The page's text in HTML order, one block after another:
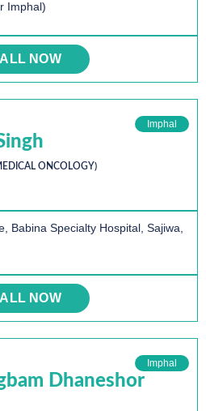
Imphal)
NOW
Imphal
ONCOLOGY)
Babina Specialty Hospital, Sajiwa,
NOW
Imphal
Dhaneshor